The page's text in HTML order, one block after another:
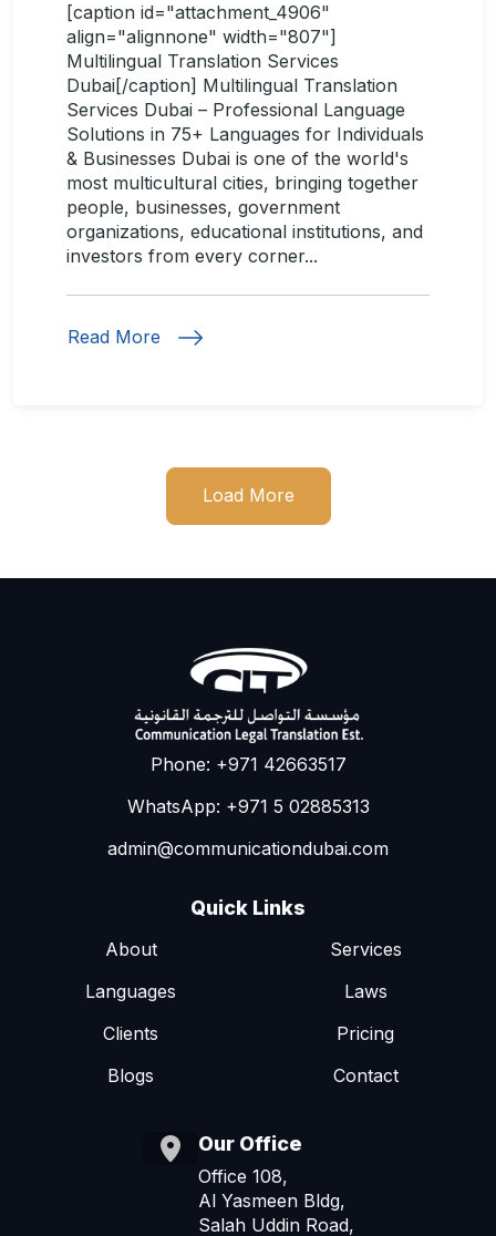
[caption id="attachment_4906"
align="alignnone" width="807"]
Multilingual Translation Services
Dubai[/caption] Multilingual Translation
Services Dubai – Professional Language
Solutions in 75+ Languages for Individuals
& Businesses Dubai is one of the world's
most multicultural cities, bringing together
people, businesses, government
organizations, educational institutions, and
investors from every corner...
Read More
Load More
Phone: +971 42663517
WhatsApp: +971 5 02885313
admin@communicationdubai.com
Quick Links
About
Services
Languages
Laws
Clients
Pricing
Blogs
Contact
Our Office
Office 108,
Al Yasmeen Bldg,
Salah Uddin Road,